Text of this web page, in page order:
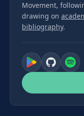
Movement,
drawing on
bibliography.